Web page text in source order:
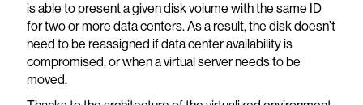
is able to present a given disk volume with the same ID
for two or more data centers. As a result, the disk doesn’t
need to be reassigned if data center availability is
compromised, or when a virtual server needs to be
moved.